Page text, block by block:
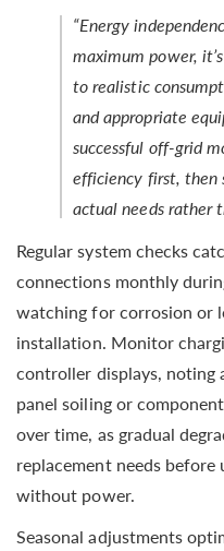
“Energy
maximum power,
to realistic
and appropriate
successful off-grid
efficiency first, then
actual needs rather
Regular system checks
connections monthly
watching for corrosion or
installation. Monitor
controller displays, noting
panel soiling or
over time, as gradual
replacement needs
without power.
Seasonal adjustments